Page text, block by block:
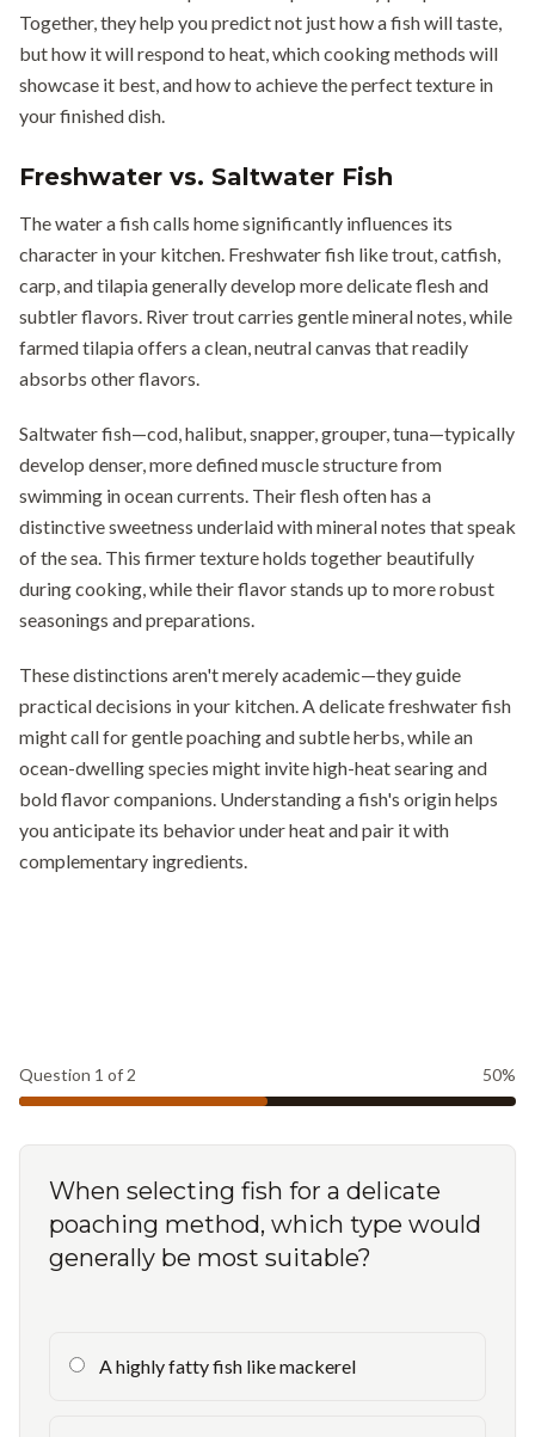
Together, they help you predict not just how a fish will taste,
but how it will respond to heat, which cooking methods will
showcase it best, and how to achieve the perfect texture in
your finished dish.
Freshwater vs. Saltwater Fish
The water a fish calls home significantly influences its
character in your kitchen. Freshwater fish like trout, catfish,
carp, and tilapia generally develop more delicate flesh and
subtler flavors. River trout carries gentle mineral notes, while
farmed tilapia offers a clean, neutral canvas that readily
absorbs other flavors.
Saltwater fish—cod, halibut, snapper, grouper, tuna—typically
develop denser, more defined muscle structure from
swimming in ocean currents. Their flesh often has a
distinctive sweetness underlaid with mineral notes that speak
of the sea. This firmer texture holds together beautifully
during cooking, while their flavor stands up to more robust
seasonings and preparations.
These distinctions aren't merely academic—they guide
practical decisions in your kitchen. A delicate freshwater fish
might call for gentle poaching and subtle herbs, while an
ocean-dwelling species might invite high-heat searing and
bold flavor companions. Understanding a fish's origin helps
you anticipate its behavior under heat and pair it with
complementary ingredients.
Question 1 of 2 50%
When selecting fish for a delicate
poaching method, which type would
generally be most suitable?
A highly fatty fish like mackerel